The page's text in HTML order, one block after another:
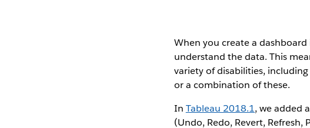
When you create a
understand the data. This
variety of disabilities,
or a combination of these.
In Tableau 2018.1, we added
(Undo, Redo, Revert, Refresh,